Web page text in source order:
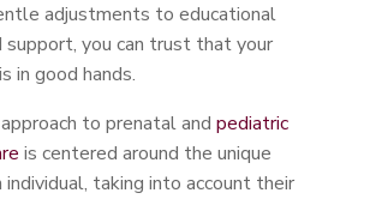
adjustments to educational
support, you can trust that your
in good hands.
to prenatal and pediatric
is centered around the unique
individual, taking into account their